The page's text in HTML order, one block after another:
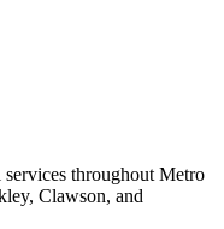
throughout Metro
Clawson, and